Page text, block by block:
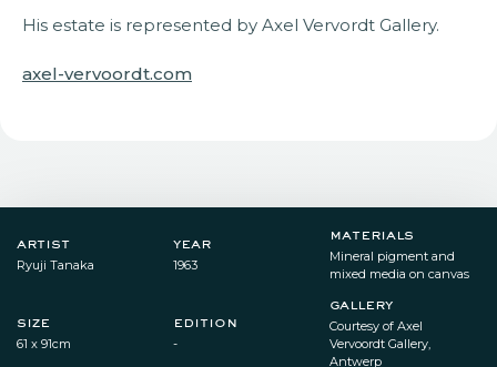
His estate is represented by Axel Vervordt Gallery.
axel-vervoordt.com
artist
Ryuji Tanaka
year
1963
materials
Mineral pigment and
mixed media on canvas
size
61 x 91cm
edition
-
gallery
Courtesy of Axel
Vervoordt Gallery,
Antwerp